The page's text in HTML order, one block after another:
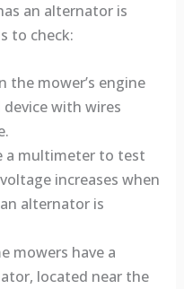
an alternator is
to check:
the mower’s engine
with wires
a multimeter to test
increases when
alternator is
mowers have a
located near the